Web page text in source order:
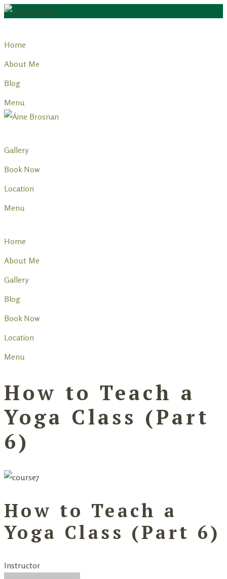
to
Home
About Me
Blog
Menu
Gallery
Book Now
Location
Menu
Home
About Me
Gallery
Blog
Book Now
Location
Menu
How to Teach a
Yoga Class (Part
6)
How to Teach a
Yoga Class (Part 6)
Instructor